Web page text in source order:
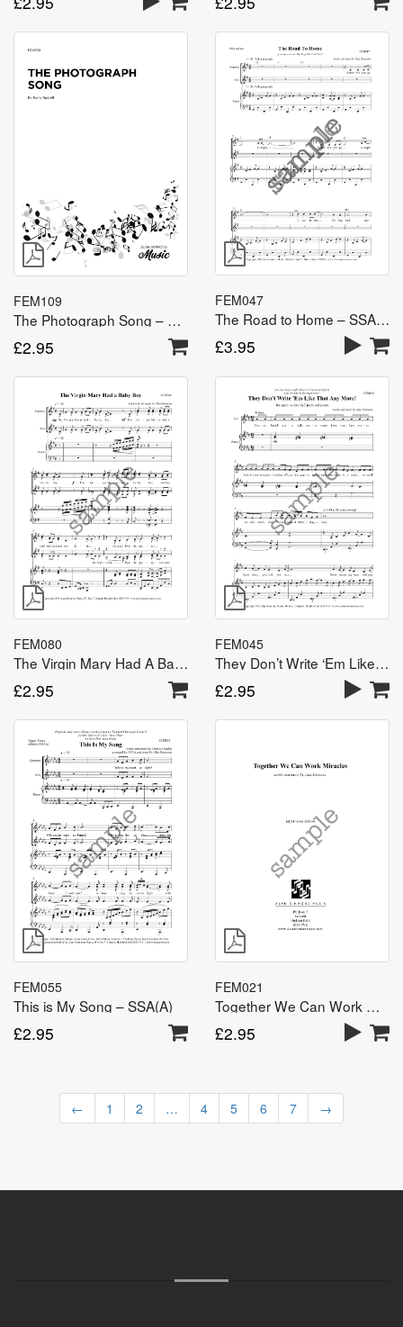
FEM109
The Photograph Song – SSA(A)
£2.95
FEM047
The Road to Home – SSA(A)
£3.95
FEM080
The Virgin Mary Had A Baby Boy – SSA(A)
£2.95
FEM045
They Don’t Write ‘Em Like That Any More – SSA(A)
£2.95
FEM055
This is My Song – SSA(A)
£2.95
FEM021
Together We Can Work Miracles – SSA(A)
£2.95
← 1 2 … 4 5 6 7 →